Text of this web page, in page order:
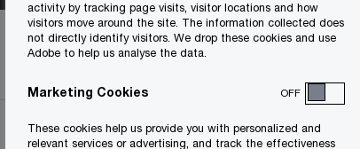
Sitemap
activity by tracking page visits, visitor locations and how
visitors move around the site. The information collected does
not directly identify visitors. We drop these cookies and use
Adobe to help us analyse the data.
Marketing Cookies OFF
These cookies help us provide you with personalized and
relevant services or advertising, and track the effectiveness